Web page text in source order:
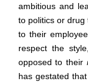
ambitious and
to politics or drug
to their
respect the
opposed to their
has gestated